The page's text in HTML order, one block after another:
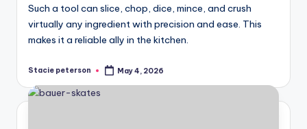
Such a tool can slice, chop, dice, mince, and crush
virtually any ingredient with precision and ease. This
makes it a reliable ally in the kitchen.
Posted
Stacie peterson May 4, 2026